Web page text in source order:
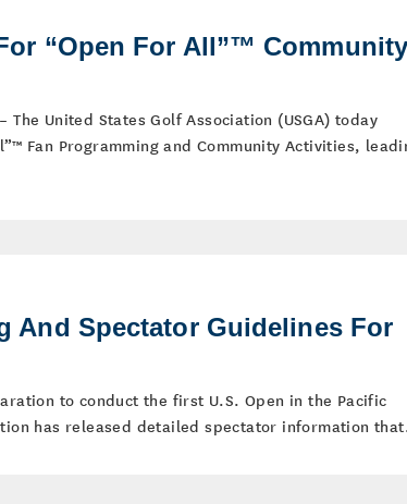
“Open For All”™ Community
The United States Golf Association (USGA) today
Fan Programming and Community Activities,
And Spectator Guidelines For
to conduct the first U.S. Open in the Pacific
has released detailed spectator information